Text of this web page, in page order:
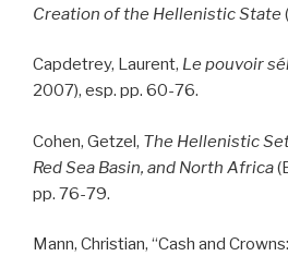
Creation of the Hellenistic State
Capdetrey, Laurent, Le pouvoir
2007), esp. pp. 60-76.
Cohen, Getzel, The Hellenistic
Red Sea Basin, and North Africa
pp. 76-79.
Mann, Christian, “Cash and